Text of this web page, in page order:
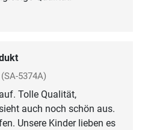
(SA-5374A)
Tolle Qualität,
auch noch schön aus.
Unsere Kinder lieben es